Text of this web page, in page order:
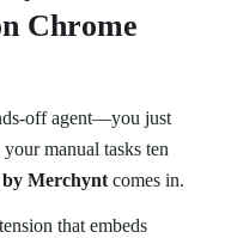
Chrome
off agent—you just
manual tasks ten
Merchynt comes in.
that embeds